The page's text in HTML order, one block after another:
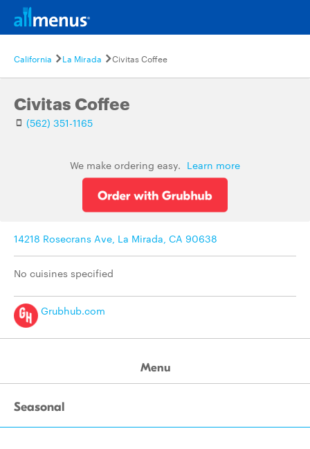
California La Mirada Civitas Coffee
Civitas Coffee
(562) 351-1165
We make ordering easy. Learn more
14218 Rosecrans Ave, La Mirada, CA 90638
No cuisines specified
Grubhub.com
Menu
Seasonal